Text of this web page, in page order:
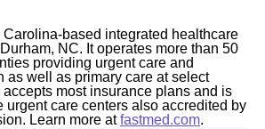
Carolina-based integrated healthcare
NC. It operates more than 50
providing urgent care and
as well as primary care at select
accepts most insurance plans and is
urgent care centers also accredited by
Learn more atfastmed.com.